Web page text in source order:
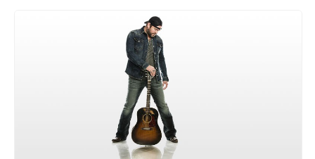
CAREERS
ADVOCACY
LOGIN